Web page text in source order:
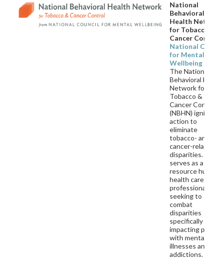
National
Behavioral
Health
for Tobacco
Cancer
National
for Mental
Wellbeing
The National
Behavioral
Network for
Tobacco &
Cancer Control
(NBHN) ignites
action to
eliminate
tobacco- and
cancer-related
disparities.
serves as a
resource hub
health care
professionals
seeking to
combat
disparities
specifically
impacting
with mental
illnesses and
addictions.